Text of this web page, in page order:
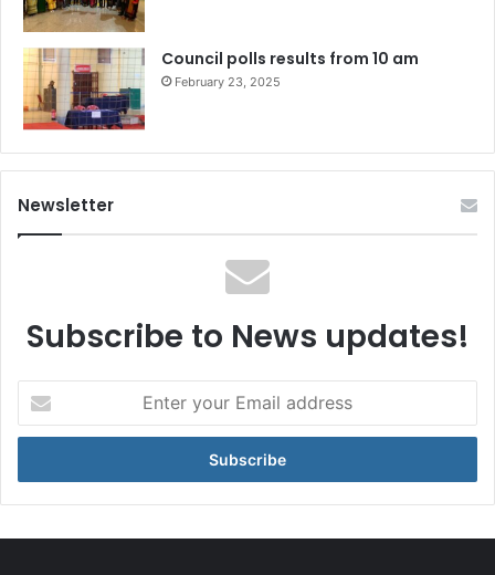
Council polls results from 10 am
February 23, 2025
Newsletter
Subscribe to News updates!
your
Email